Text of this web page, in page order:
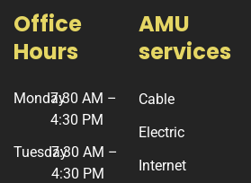
Office
Hours
Monday7:30 AM –
4:30 PM
Tuesday7:30 AM –
4:30 PM
AMU
services
Cable
Electric
Internet